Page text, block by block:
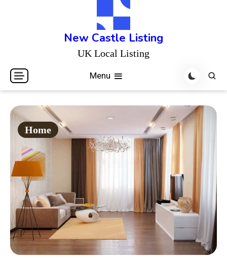
New Castle Listing
UK Local Listing
Menu
Home